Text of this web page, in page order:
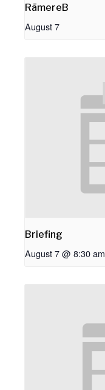
RāmereB
August 7
Briefing
August 7 @ 8:30 am